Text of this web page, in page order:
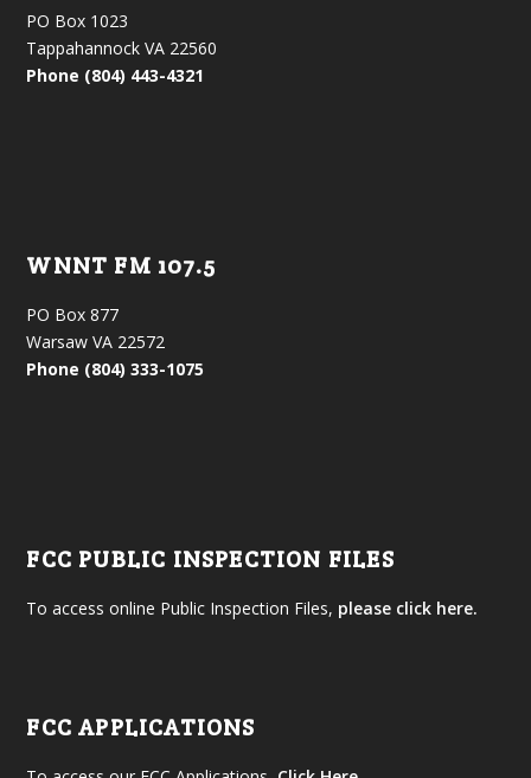
PO Box 1023
Tappahannock VA 22560
Phone (804) 443-4321
WNNT FM 107.5
PO Box 877
Warsaw VA 22572
Phone (804) 333-1075
FCC PUBLIC INSPECTION FILES
To access online Public Inspection Files, please click here.
FCC APPLICATIONS